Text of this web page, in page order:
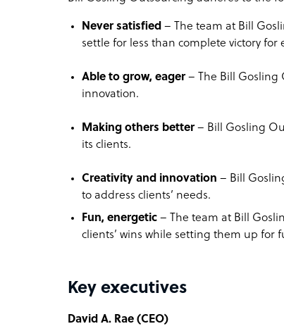
Never satisfied – The team at Bill
settle for less than complete victory for
Able to grow, eager– The Bill Gosling
innovation.
Making others better– Bill Gosling
its clients.
Creativity and innovation – Bill
to address clients’ needs.
Fun, energetic – The team at Bill
clients’ wins while setting them up for
Key executives
David A. Rae (CEO)